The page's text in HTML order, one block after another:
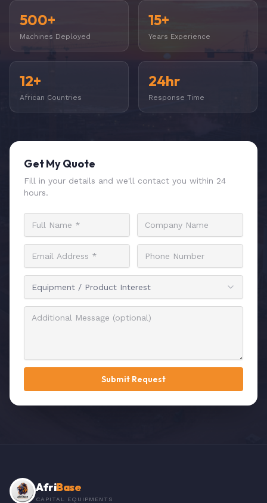
500+
Machines Deployed
15+
Years Experience
12+
African Countries
24hr
Response Time
Get My Quote
Fill in your details and we'll contact you within 24
hours.
Equipment / Product Interest
Submit Request
AfriBase
CAPITAL EQUIPMENTS